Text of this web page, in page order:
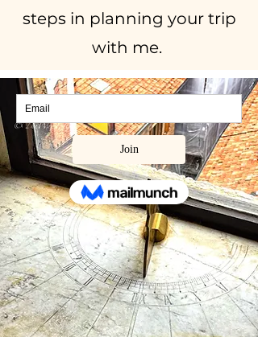
steps in planning your trip
with me.